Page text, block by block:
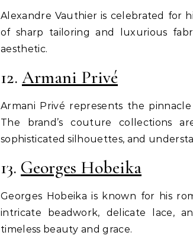
Alexandre Vauthier is celebrated for
of sharp tailoring and luxurious
aesthetic.
12. Armani Privé
Armani Privé represents the pinnacle
The brand’s couture collections
sophisticated silhouettes, and
13. Georges Hobeika
Georges Hobeika is known for his
intricate beadwork, delicate lace,
timeless beauty and grace.